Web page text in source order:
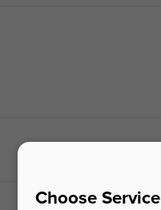
Choose Service